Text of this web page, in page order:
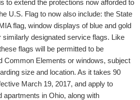
to extend the protections now afforded to
U.S. Flag to now also include: the State
flag, window displays of blue and gold
similarly designated service flags. Like
flags will be permitted to be
Common Elements or windows, subject
size and location. As it takes 90
March 19, 2017, and apply to
apartments in Ohio, along with